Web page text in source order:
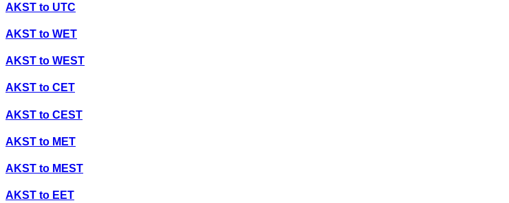
AKST to UTC
AKST to WET
AKST to WEST
AKST to CET
AKST to CEST
AKST to MET
AKST to MEST
AKST to EET